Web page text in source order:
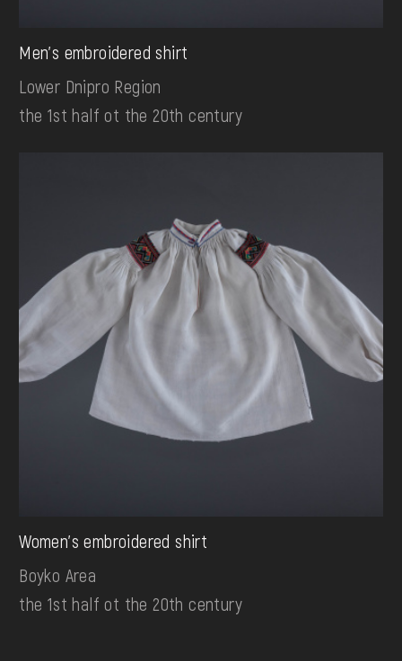
Men's embroidered shirt
Lower Dnipro Region
the 1st half ot the 20th century
Women's embroidered shirt
Boyko Area
the 1st half ot the 20th century